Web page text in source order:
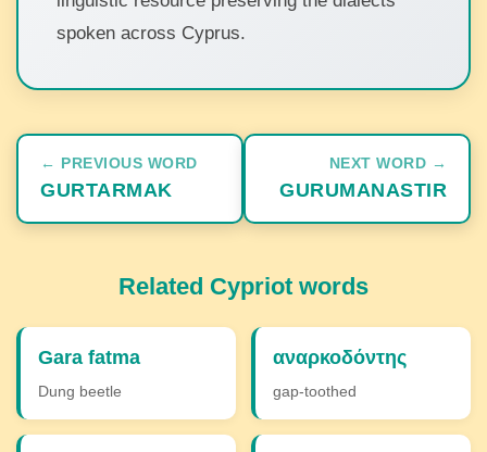
spoken across Cyprus.
← PREVIOUS WORD
GURTARMAK
NEXT WORD →
GURUMANASTIR
Related Cypriot words
Gara fatma
Dung beetle
αναρκοδόντης
gap-toothed